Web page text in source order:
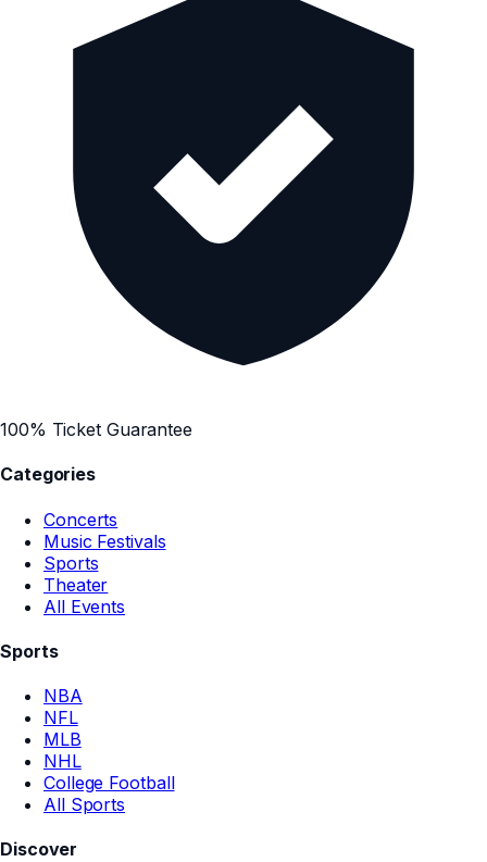
100% Ticket Guarantee
Categories
Concerts
Music Festivals
Sports
Theater
All Events
Sports
NBA
NFL
MLB
NHL
College Football
All Sports
Discover